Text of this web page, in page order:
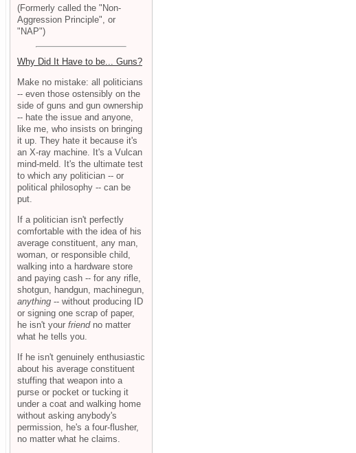
(Formerly called the "Non-
Aggression Principle", or
"NAP")
Why Did It Have to be... Guns?
Make no mistake: all politicians
-- even those ostensibly on the
side of guns and gun ownership
-- hate the issue and anyone,
like me, who insists on bringing
it up. They hate it because it's
an X-ray machine. It's a Vulcan
mind-meld. It's the ultimate test
to which any politician -- or
political philosophy -- can be
put.
If a politician isn't perfectly
comfortable with the idea of his
average constituent, any man,
woman, or responsible child,
walking into a hardware store
and paying cash -- for any rifle,
shotgun, handgun, machinegun,
anything -- without producing ID
or signing one scrap of paper,
he isn't your friendno matter
what he tells you.
If he isn't genuinely enthusiastic
about his average constituent
stuffing that weapon into a
purse or pocket or tucking it
under a coat and walking home
without asking anybody's
permission, he's a four-flusher,
no matter what he claims.